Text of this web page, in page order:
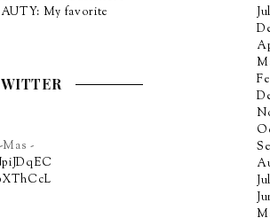
My favorite
-